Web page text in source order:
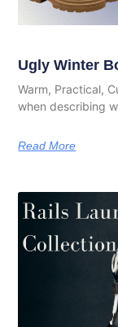
Ugly Winter
Warm, Practical,
when describing
Read More